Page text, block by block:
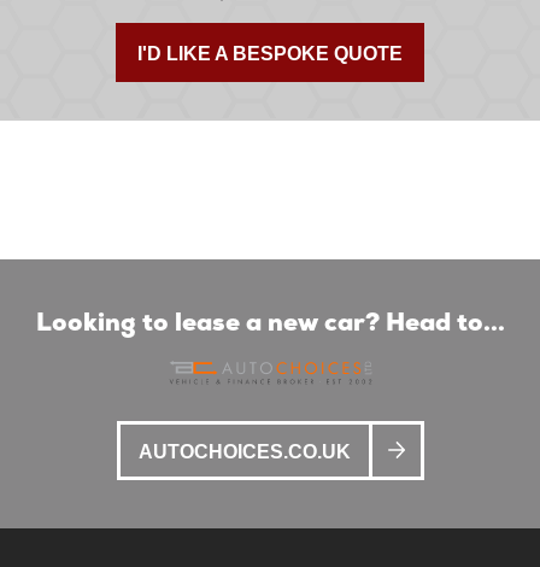
I'D LIKE A BESPOKE QUOTE
Looking to lease a new car? Head to...
AUTOCHOICES.CO.UK